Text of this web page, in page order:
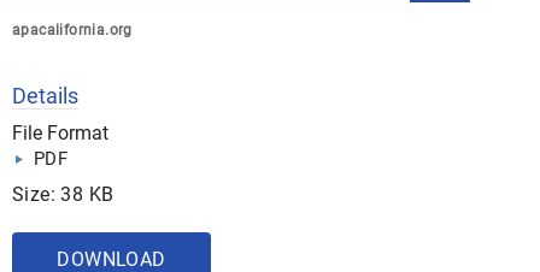
apacalifornia.org
Details
File Format
PDF
Size: 38 KB
DOWNLOAD